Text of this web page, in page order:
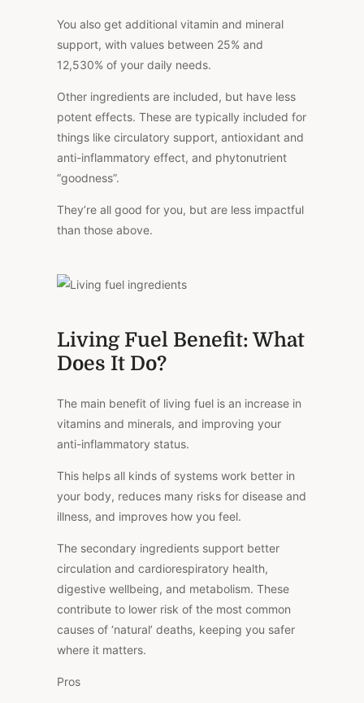
You also get additional vitamin and mineral
support, with values between 25% and
12,530% of your daily needs.
Other ingredients are included, but have less
potent effects. These are typically included for
things like circulatory support, antioxidant and
anti-inflammatory effect, and phytonutrient
“goodness”.
They’re all good for you, but are less impactful
than those above.
Living Fuel Benefit: What
Does It Do?
The main benefit of living fuel is an increase in
vitamins and minerals, and improving your
anti-inflammatory status.
This helps all kinds of systems work better in
your body, reduces many risks for disease and
illness, and improves how you feel.
The secondary ingredients support better
circulation and cardiorespiratory health,
digestive wellbeing, and metabolism. These
contribute to lower risk of the most common
causes of ‘natural’ deaths, keeping you safer
where it matters.
Pros